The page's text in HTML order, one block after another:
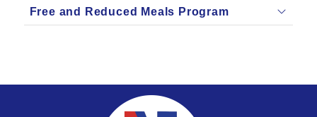
Free and Reduced Meals Program